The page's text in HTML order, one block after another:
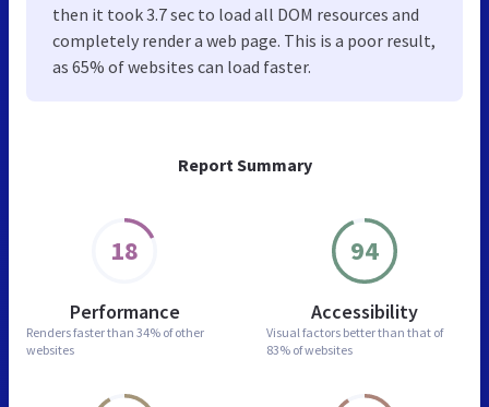
Report Summary
18
Performance
Renders faster than 34% of other
websites
94
Accessibility
Visual factors better than that of
83% of websites
then it took 3.7 sec to load all DOM resources and
completely render a web page. This is a poor result,
as 65% of websites can load faster.